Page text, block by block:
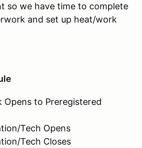
so we have time to complete
and set up heat/work
Opens to Preregistered
Tech Opens
Tech Closes